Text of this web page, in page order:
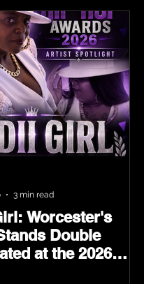
Worcester's
Double
at the 2026
3 min read